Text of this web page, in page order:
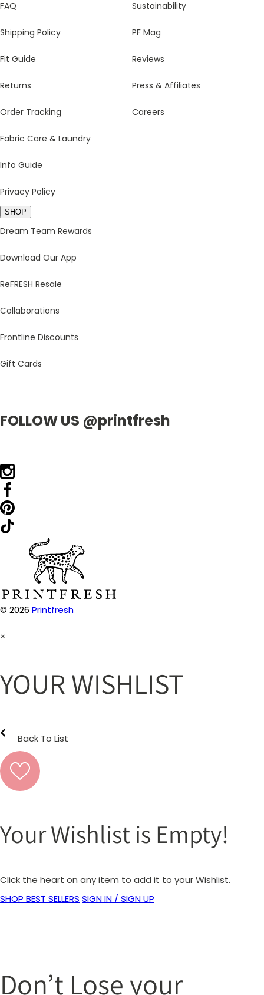
FAQ
Shipping Policy
Fit Guide
Returns
Order Tracking
Fabric Care & Laundry
Info Guide
Privacy Policy
Sustainability
PF Mag
Reviews
Press & Affiliates
Careers
SHOP
Dream Team Rewards
Download Our App
ReFRESH Resale
Collaborations
Frontline Discounts
Gift Cards
FOLLOW US @printfresh
© 2026 Printfresh
×
YOUR WISHLIST
Back To List
Your Wishlist is Empty!
Click the heart on any item to add it to your Wishlist.
SHOP BEST SELLERS SIGN IN / SIGN UP
Don’t Lose your